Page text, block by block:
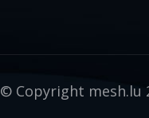
© Copyright mesh.lu